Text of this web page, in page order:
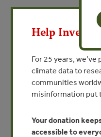
MAY 19, 2009
Sustainable
for Social
Region of
Antioquia,
VIEW PUBLICATION
Help Invest
For 25 years,
climate data to
communities
misinformation put
Your donation
accessible to